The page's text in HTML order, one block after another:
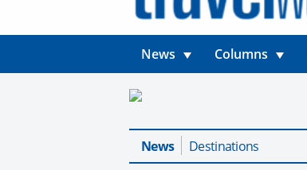
News Columns
News Destinations